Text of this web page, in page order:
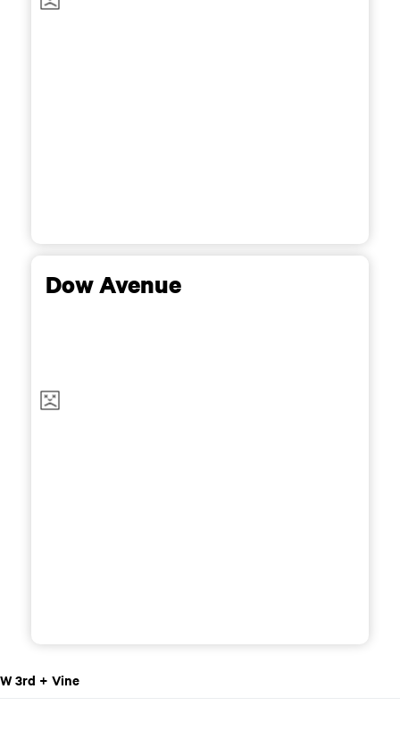
Dow Avenue
W 3rd + Vine